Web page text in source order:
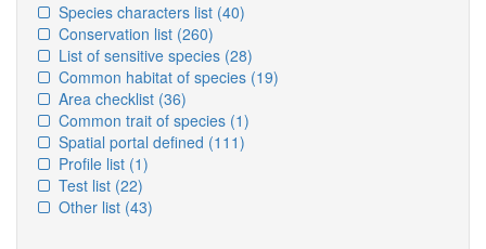
Species characters list (40)
Conservation list (260)
List of sensitive species (28)
Common habitat of species (19)
Area checklist (36)
Common trait of species (1)
Spatial portal defined (111)
Profile list (1)
Test list (22)
Other list (43)